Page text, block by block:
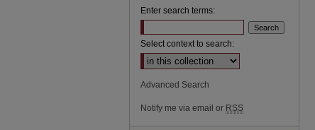
Enter search terms:
Select context to search:
Advanced Search
Notify me via email or RSS